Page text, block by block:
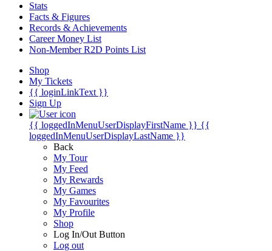
Stats
Facts & Figures
Records & Achievements
Career Money List
Non-Member R2D Points List
Shop
My Tickets
{{ loginLinkText }}
Sign Up
{{ loggedInMenuUserDisplayFirstName }} {{
loggedInMenuUserDisplayLastName }}
Back
My Tour
My Feed
My Rewards
My Games
My Favourites
My Profile
Shop
Log In/Out Button
Log out